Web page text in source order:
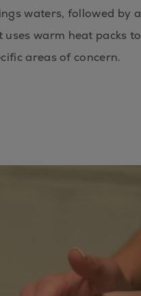
waters, followed by a
warm heat packs to
areas of concern.